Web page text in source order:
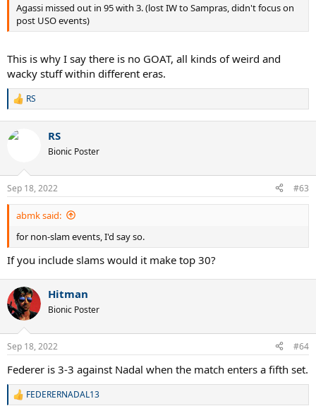
Agassi missed out in 95 with 3. (lost IW to Sampras, didn't focus on
post USO events)
This is why I say there is no GOAT, all kinds of weird and
wacky stuff within different eras.
R
c
s
:
RS
RS
Bionic Poster
Sep 18, 2022 #63
abmk said:
for non-slam events, I'd say so.
If you include slams would it make top 30?
Hitman
Bionic Poster
Sep 18, 2022 #64
Federer is 3-3 against Nadal when the match enters a fifth set.
R
FEDERERNADAL13